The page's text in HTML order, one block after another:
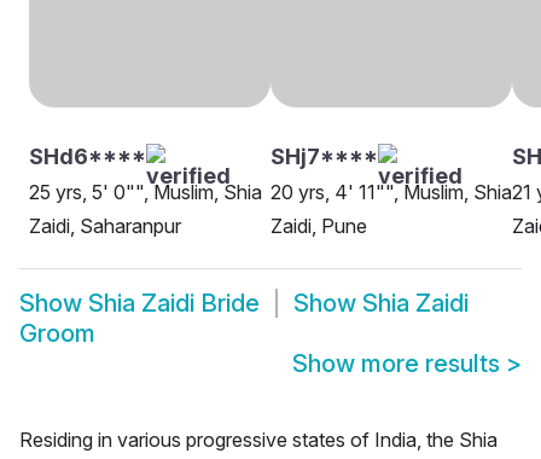
SHd6****
25 yrs, 5' 0"", Muslim, Shia
Zaidi, Saharanpur
SHj7****
20 yrs, 4' 11"", Muslim, Shia
Zaidi, Pune
21
Show Shia Zaidi Bride Show Shia Zaidi
Groom
Show more results >
Residing in various progressive states of India, the Shia